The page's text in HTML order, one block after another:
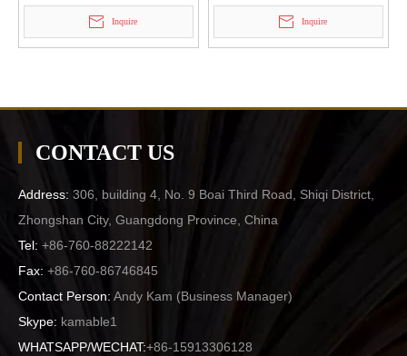
Inquire Inquire
CONTACT US
Address: 306, building 4, No. 9 Boai Third Road, Shiqi District,
Zhongshan City, Guangdong Province, China
Tel: +86-760-88222142
Fax: +86-760-86746845
Contact Person: Andy Kam (Business Manager)
Skype: kamable1
WHATSAPP/WECHAT:+86-15913306128